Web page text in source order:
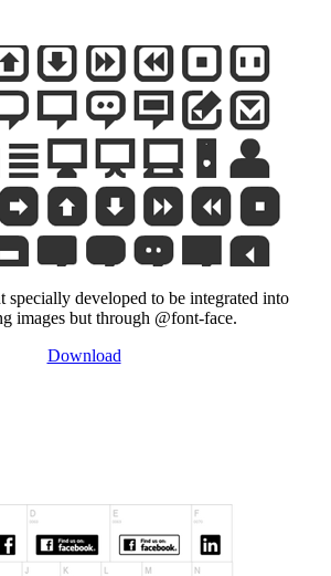
developed to be integrated into
images but through @font-face.
Download